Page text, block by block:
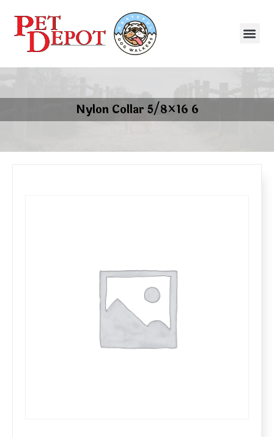
Nylon Collar 5/8×16 6